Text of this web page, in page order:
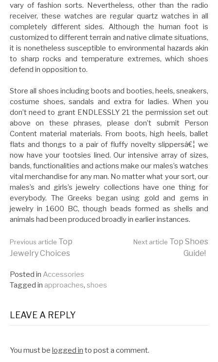
vary of fashion sorts. Nevertheless, other than the radio
receiver, these watches are regular quartz watches in all
completely different sides. Although the human foot is
customized to different terrain and native climate situations,
it is nonetheless susceptible to environmental hazards akin
to sharp rocks and temperature extremes, which shoes
defend in opposition to.
Store all shoes including boots and booties, heels, sneakers,
costume shoes, sandals and extra for ladies. When you
don’t need to grant ENDLESSLY 21 the permission set out
above on these phrases, please don’t submit Person
Content material materials. From boots, high heels, ballet
flats and thongs to a pair of fluffy novelty slippersâ€¦ we
now have your tootsies lined. Our intensive array of sizes,
bands, functionalities and actions make our males’s watches
vital merchandise for any man. No matter what your sort, our
males’s and girls’s jewelry collections have one thing for
everybody. The Greeks began using gold and gems in
jewelry in 1600 BC, though beads formed as shells and
animals had been produced broadly in earlier instances.
Continue
Reading
Previous article Top
Jewelry Choices
Next article Top Shoes
Guide!
Posted in Accessories
Tagged in approaches, shoes
LEAVE A REPLY
You must be logged in to post a comment.